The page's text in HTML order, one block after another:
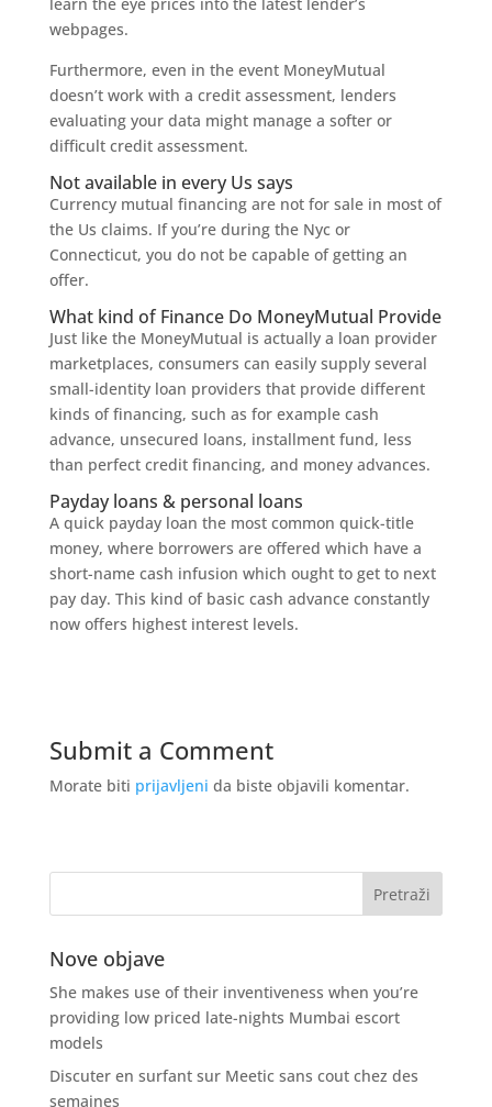
webpages.
Furthermore, even in the event MoneyMutual
doesn’t work with a credit assessment, lenders
evaluating your data might manage a softer or
difficult credit assessment.
Not available in every Us says
Currency mutual financing are not for sale in most of
the Us claims. If you’re during the Nyc or
Connecticut, you do not be capable of getting an
offer.
What kind of Finance Do MoneyMutual Provide
Just like the MoneyMutual is actually a loan provider
marketplaces, consumers can easily supply several
small-identity loan providers that provide different
kinds of financing, such as for example cash
advance, unsecured loans, installment fund, less
than perfect credit financing, and money advances.
Payday loans & personal loans
A quick payday loan the most common quick-title
money, where borrowers are offered which have a
short-name cash infusion which ought to get to next
pay day. This kind of basic cash advance constantly
now offers highest interest levels.
Submit a Comment
Morate biti prijavljeni da biste objavili komentar.
Nove objave
She makes use of their inventiveness when you’re
providing low priced late-nights Mumbai escort
models
Discuter en surfant sur Meetic sans cout chez des
semaines